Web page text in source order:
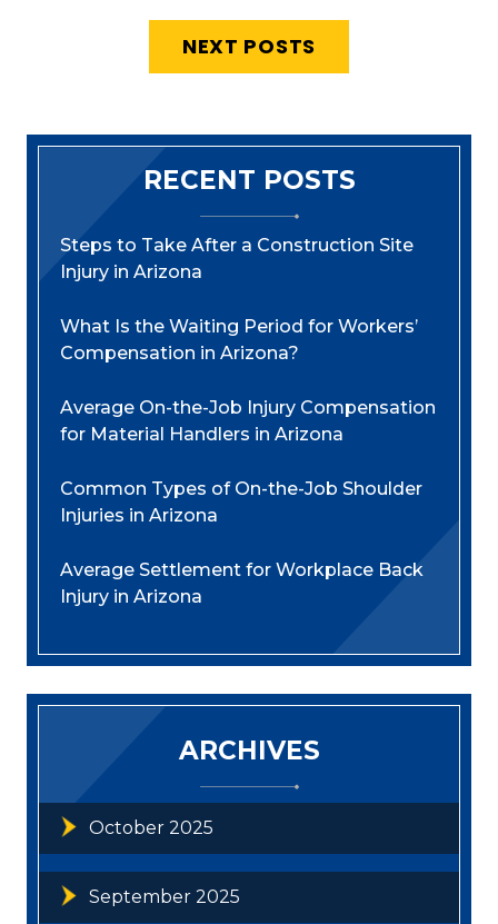
NEXT POSTS
RECENT POSTS
Steps to Take After a Construction Site
Injury in Arizona
What Is the Waiting Period for Workers’
Compensation in Arizona?
Average On-the-Job Injury Compensation
for Material Handlers in Arizona
Common Types of On-the-Job Shoulder
Injuries in Arizona
Average Settlement for Workplace Back
Injury in Arizona
ARCHIVES
October 2025
September 2025